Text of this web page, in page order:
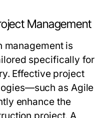
Management
management is
specifically for
Effective project
as Agile
enhance the